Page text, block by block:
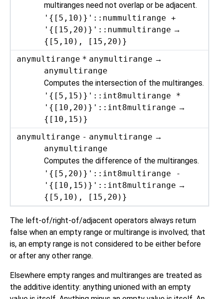
multiranges need not overlap or be adjacent.
'{[5,10)}'::nummultirange +
'{[15,20)}'::nummultirange →
{[5,10), [15,20)}
anymultirange * anymultirange →
anymultirange
Computes the intersection of the multiranges.
'{[5,15)}'::int8multirange *
'{[10,20)}'::int8multirange →
{[10,15)}
anymultirange - anymultirange →
anymultirange
Computes the difference of the multiranges.
'{[5,20)}'::int8multirange -
'{[10,15)}'::int8multirange →
{[5,10), [15,20)}
The left-of/right-of/adjacent operators always return
false when an empty range or multirange is involved; that
is, an empty range is not considered to be either before
or after any other range.
Elsewhere empty ranges and multiranges are treated as
the additive identity: anything unioned with an empty